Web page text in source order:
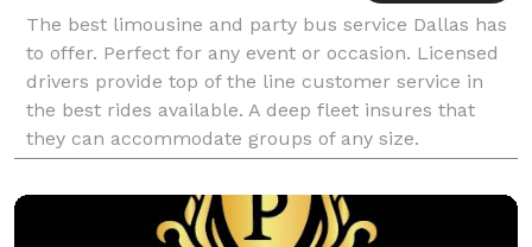
The best limousine and party bus service Dallas has
to offer. Perfect for any event or occasion. Licensed
drivers provide top of the line customer service in
the best rides available. A deep fleet insures that
they can accommodate groups of any size.